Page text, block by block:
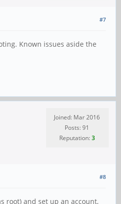
#7
Known issues aside the
Joined: Mar 2016
Posts: 91
Reputation:3
#8
root) and set up an account,